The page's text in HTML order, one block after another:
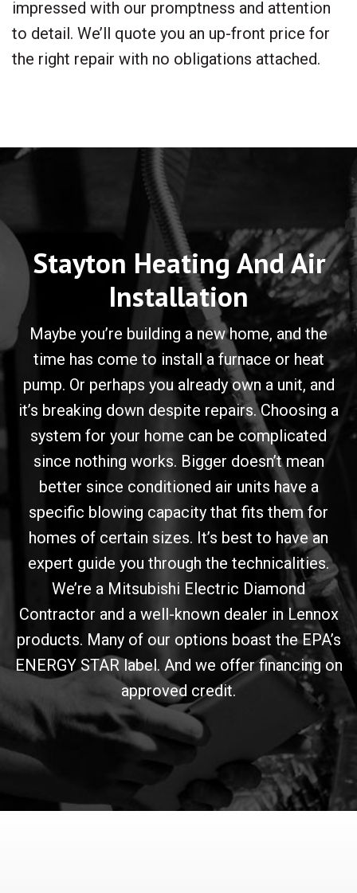
impressed with our promptness and attention
to detail. We’ll quote you an up-front price for
the right repair with no obligations attached.
Stayton Heating And Air
Installation
Maybe you’re building a new home, and the
time has come to install a furnace or heat
pump. Or perhaps you already own a unit, and
it’s breaking down despite repairs. Choosing a
system for your home can be complicated
since nothing works. Bigger doesn’t mean
better since conditioned air units have a
specific blowing capacity that fits them for
homes of certain sizes. It’s best to have an
expert guide you through the technicalities.
We’re a Mitsubishi Electric Diamond
Contractor and a well-known dealer in Lennox
products. Many of our options boast the EPA’s
ENERGY STAR label. And we offer financing on
approved credit.